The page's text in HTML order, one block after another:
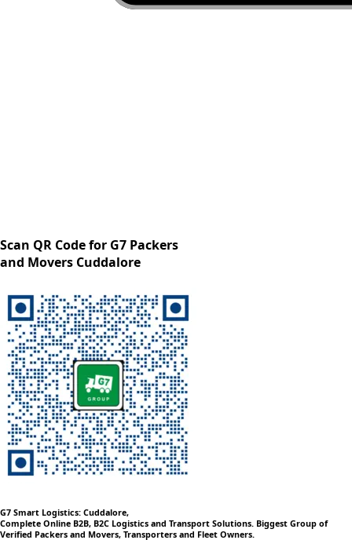
Scan QR Code for G7 Packers
and Movers Cuddalore
G7 Smart Logistics: Cuddalore,
Complete Online B2B, B2C Logistics and Transport Solutions. Biggest Group of
Verified Packers and Movers, Transporters and Fleet Owners.